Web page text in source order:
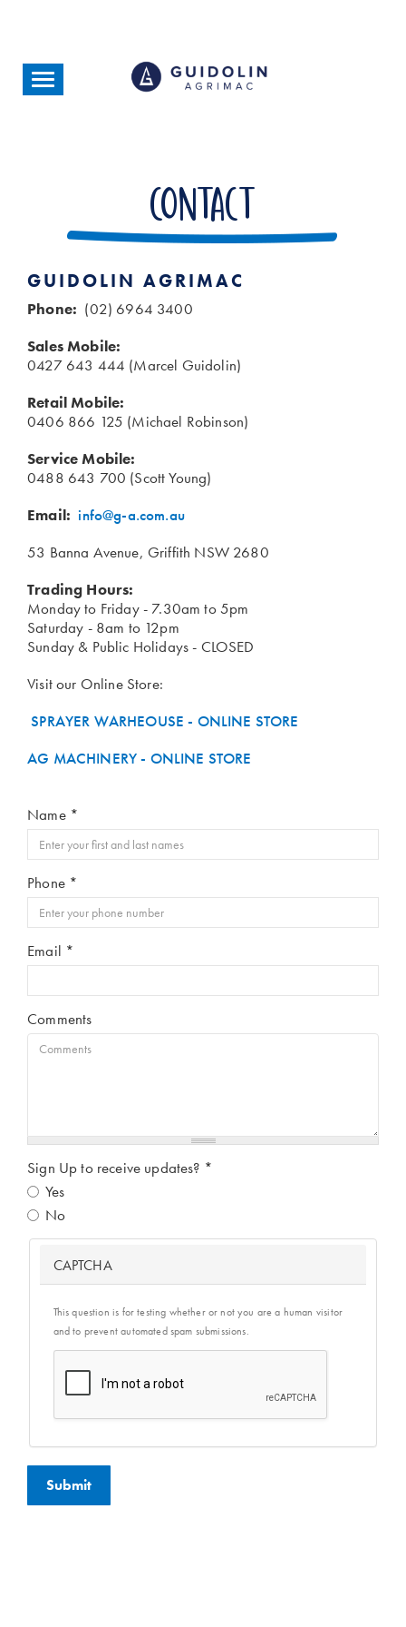
content
Contact
GUIDOLIN AGRIMAC
Phone: (02) 6964 3400
Sales Mobile:
0427 643 444 (Marcel Guidolin)
Retail Mobile:
0406 866 125 (Michael Robinson)
Service Mobile:
0488 643 700 (Scott Young)
Email: info@g-a.com.au
53 Banna Avenue, Griffith NSW 2680
Trading Hours:
Monday to Friday - 7.30am to 5pm
Saturday - 8am to 12pm
Sunday & Public Holidays - CLOSED
Visit our Online Store:
SPRAYER WARHEOUSE - ONLINE STORE
AG MACHINERY - ONLINE STORE
Name *
Phone *
Email *
Comments
Sign Up to receive updates? *
Yes
No
CAPTCHA
This question is for testing whether or not you are a human visitor
and to prevent automated spam submissions.
Submit